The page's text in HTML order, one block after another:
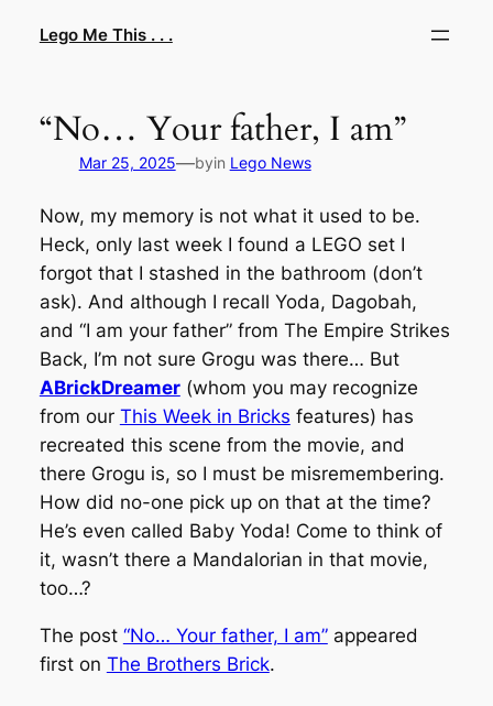
Lego Me This . . .
“No… Your father, I am”
Mar 25, 2025—byin Lego News
Now, my memory is not what it used to be.
Heck, only last week I found a LEGO set I
forgot that I stashed in the bathroom (don’t
ask). And although I recall Yoda, Dagobah,
and “I am your father” from The Empire Strikes
Back, I’m not sure Grogu was there… But
ABrickDreamer(whom you may recognize
from our This Week in Bricks features) has
recreated this scene from the movie, and
there Grogu is, so I must be misremembering.
How did no-one pick up on that at the time?
He’s even called Baby Yoda! Come to think of
it, wasn’t there a Mandalorian in that movie,
too…?
The post “No… Your father, I am”appeared
first on The Brothers Brick.